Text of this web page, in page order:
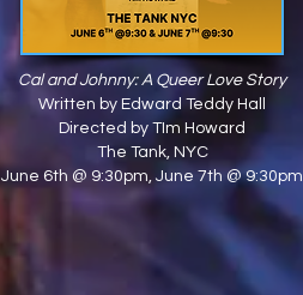
Cal and Johnny: A Queer Love Story
Written by Edward Teddy Hall
Directed by TIm Howard
The Tank, NYC
June 6th @ 9:30pm, June 7th @ 9:30pm